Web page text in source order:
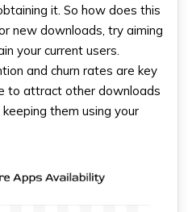
it. So how does this
new downloads, try aiming
your current users.
and churn rates are key
to attract other downloads
them using your